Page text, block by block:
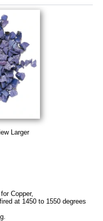
Larger
Copper,
at 1450 to 1550 degrees